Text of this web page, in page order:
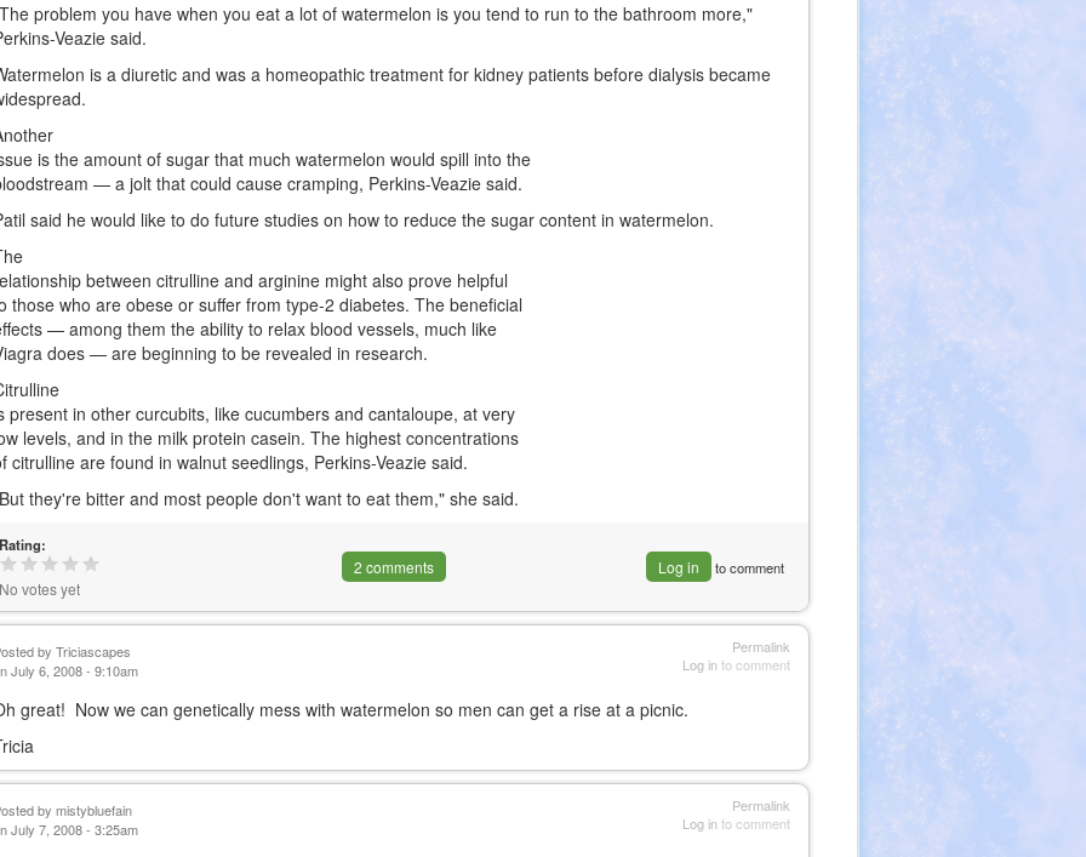
problem you have when you eat a lot of watermelon is you tend to run to the bathroom more,"
Veazie said.
is a diuretic and was a homeopathic treatment for kidney patients before dialysis became
is the amount of sugar that much watermelon would spill into the
— a jolt that could cause cramping, Perkins-Veazie said.
said he would like to do future studies on how to reduce the sugar content in watermelon.
between citrulline and arginine might also prove helpful
those who are obese or suffer from type-2 diabetes. The beneficial
— among them the ability to relax blood vessels, much like
does — are beginning to be revealed in research.
present in other curcubits, like cucumbers and cantaloupe, at very
levels, and in the milk protein casein. The highest concentrations
citrulline are found in walnut seedlings, Perkins-Veazie said.
they're bitter and most people don't want to eat them," she said.
Rating:
No votes yet
2 comments Log in to comment
Permalink
Log into comment
byTriciascapes
July 6, 2008 - 9:10am
great! Now we can genetically mess with watermelon so men can get a rise at a picnic.
Permalink
Log into comment
bymistybluefain
July 7, 2008 - 3:25am